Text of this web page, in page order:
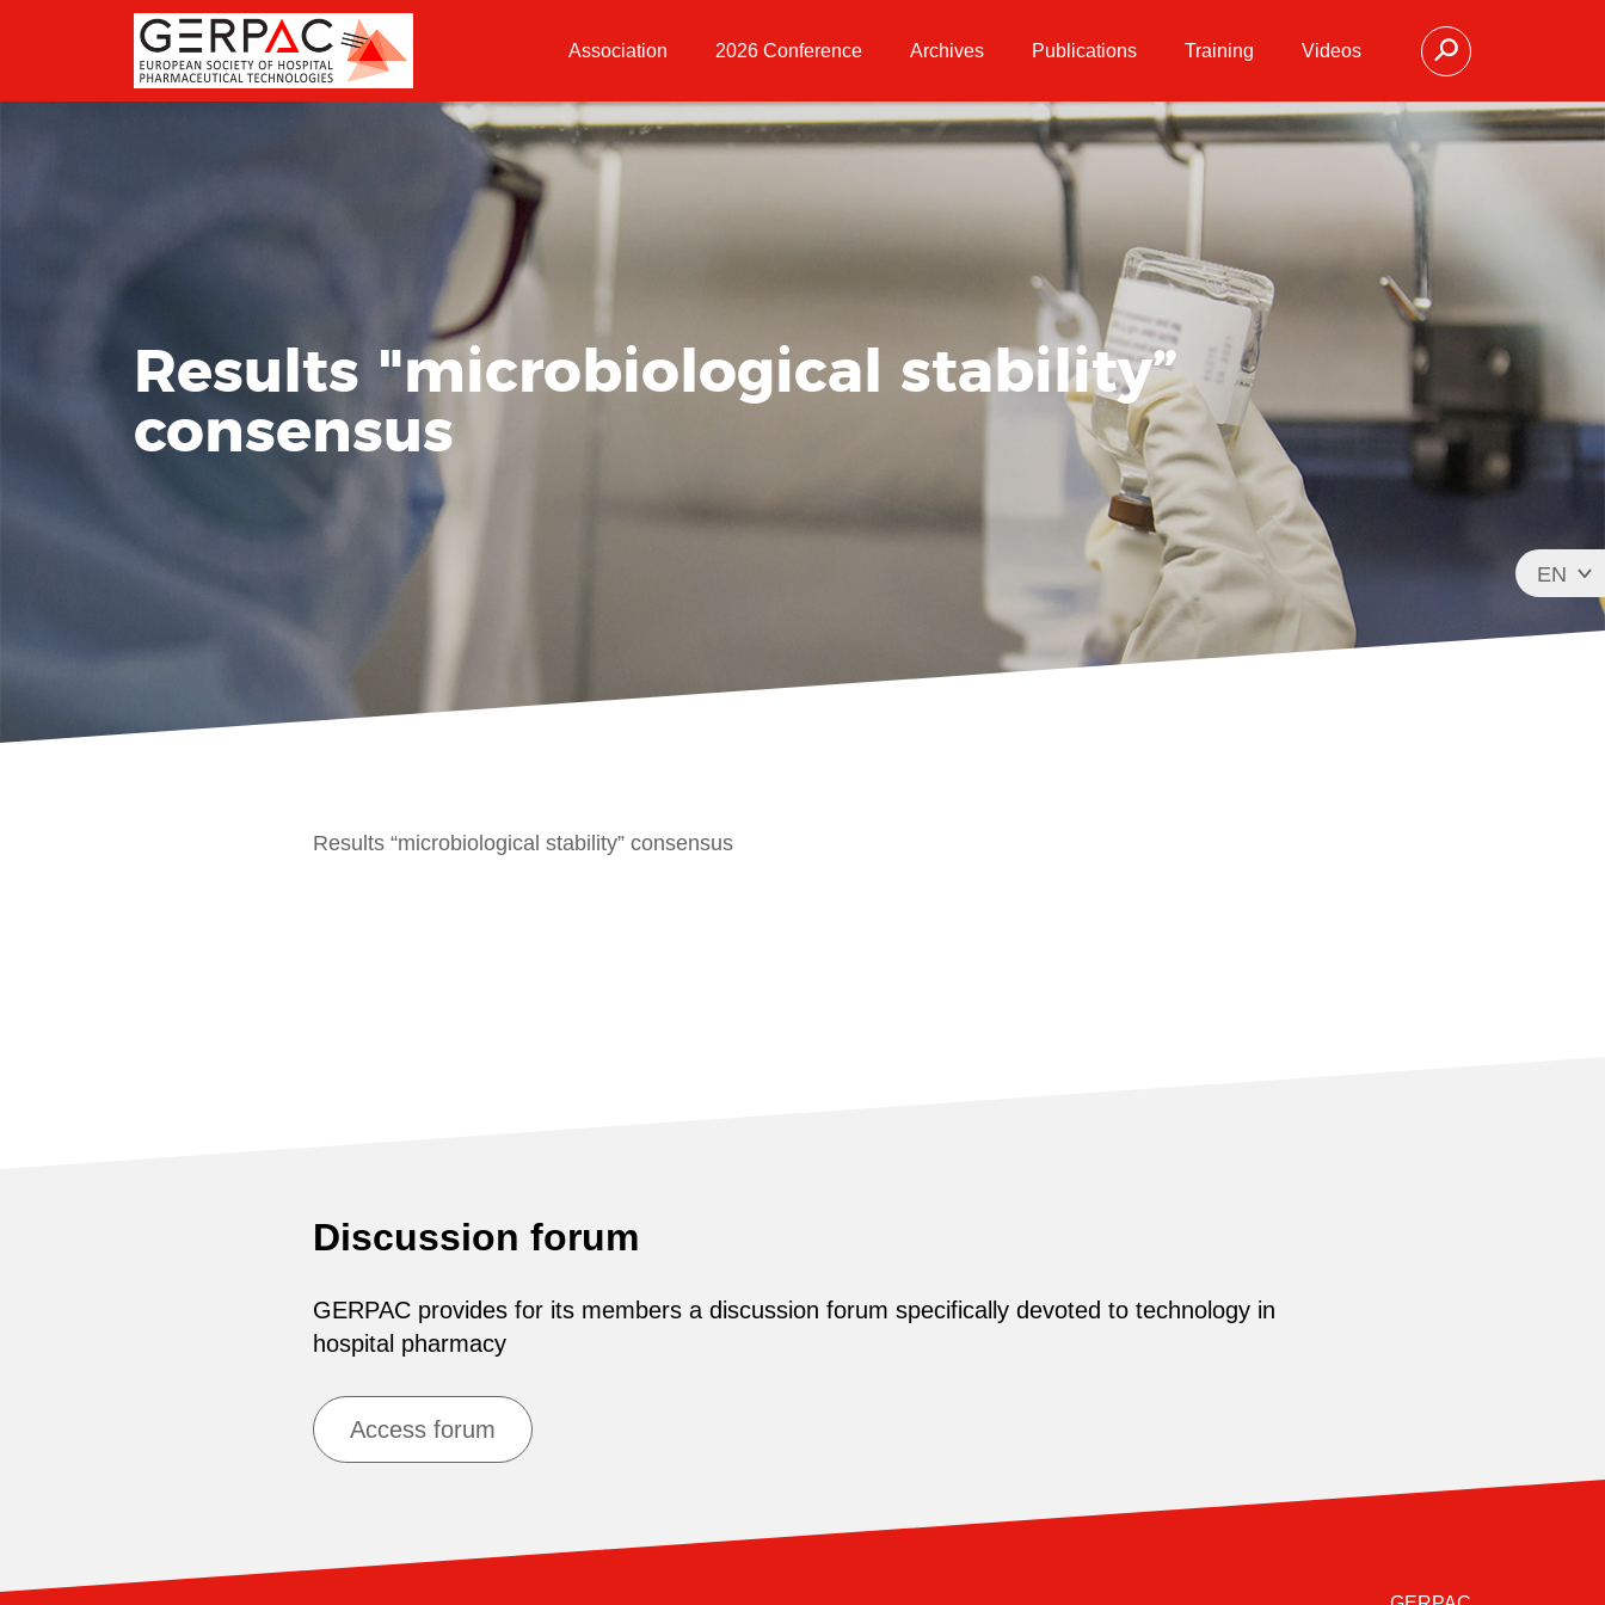
Association 2026 Conference Archives Publications Training Videos
EN
Results "microbiological stability”
consensus
Results “microbiological stability” consensus
Discussion forum
GERPAC provides for its members a discussion forum specifically devoted to technology in
hospital pharmacy
Access forum